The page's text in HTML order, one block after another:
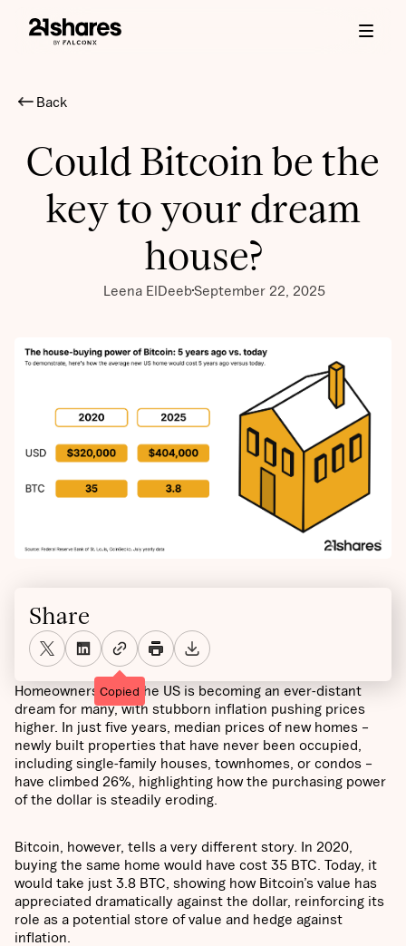
Back
Could Bitcoin be the
key to your dream
house?
Leena ElDeebSeptember 22, 2025
Homeownership in the US is becoming an ever-distant
dream for many, with stubborn inflation pushing prices
higher. In just five years, median prices of new homes –
newly built properties that have never been occupied,
including single-family houses, townhomes, or condos –
have climbed 26%, highlighting how the purchasing power
of the dollar is steadily eroding.
Bitcoin, however, tells a very different story. In 2020,
buying the same home would have cost 35 BTC. Today, it
would take just 3.8 BTC, showing how Bitcoin’s value has
appreciated dramatically against the dollar, reinforcing its
role as a potential store of value and hedge against
inflation.
Share
Copied